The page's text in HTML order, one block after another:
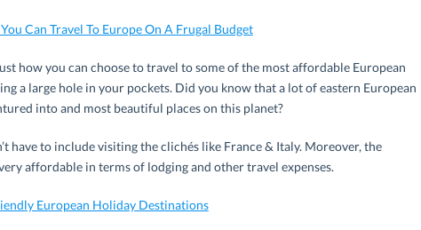
Can Travel To Europe On A Frugal Budget
how you can choose to travel to some of the most affordable European
a large hole in your pockets. Did you know that a lot of eastern European
into and most beautiful places on this planet?
have to include visiting the clichés like France & Italy. Moreover, the
affordable in terms of lodging and other travel expenses.
European Holiday Destinations